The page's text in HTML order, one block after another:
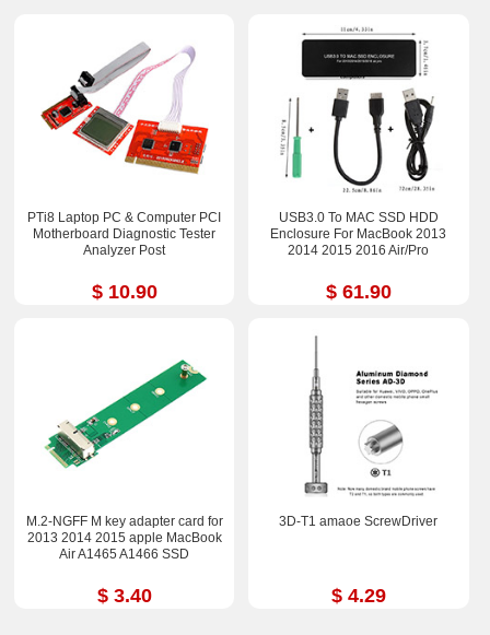
PTi8 Laptop PC & Computer PCI
Motherboard Diagnostic Tester
Analyzer Post
$ 10.90
USB3.0 To MAC SSD HDD
Enclosure For MacBook 2013
2014 2015 2016 Air/Pro
$ 61.90
M.2-NGFF M key adapter card for
2013 2014 2015 apple MacBook
Air A1465 A1466 SSD
$ 3.40
3D-T1 amaoe ScrewDriver
$ 4.29